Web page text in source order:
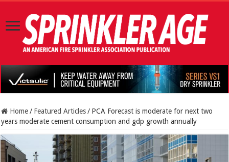
Home / Featured Articles / PCA Forecast is moderate for next two
years moderate cement consumption and gdp growth annually